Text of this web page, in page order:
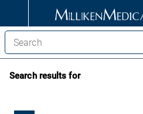
Search results for